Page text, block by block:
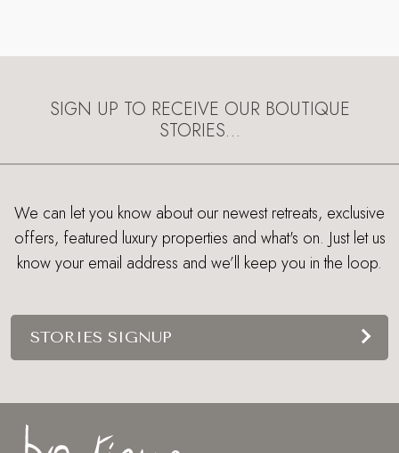
SIGN UP TO RECEIVE OUR BOUTIQUE
STORIES…
We can let you know about our newest retreats, exclusive
offers, featured luxury properties and what's on. Just let us
know your email address and we’ll keep you in the loop.
STORIES SIGNUP